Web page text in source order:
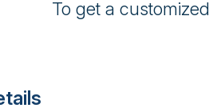
To get a